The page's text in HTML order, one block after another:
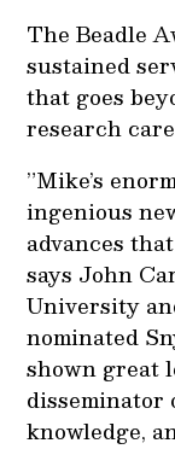
The Beadle
sustained
that goes
research
”Mike’s
ingenious
advances
says John
University
nominated
shown great
disseminator
knowledge,